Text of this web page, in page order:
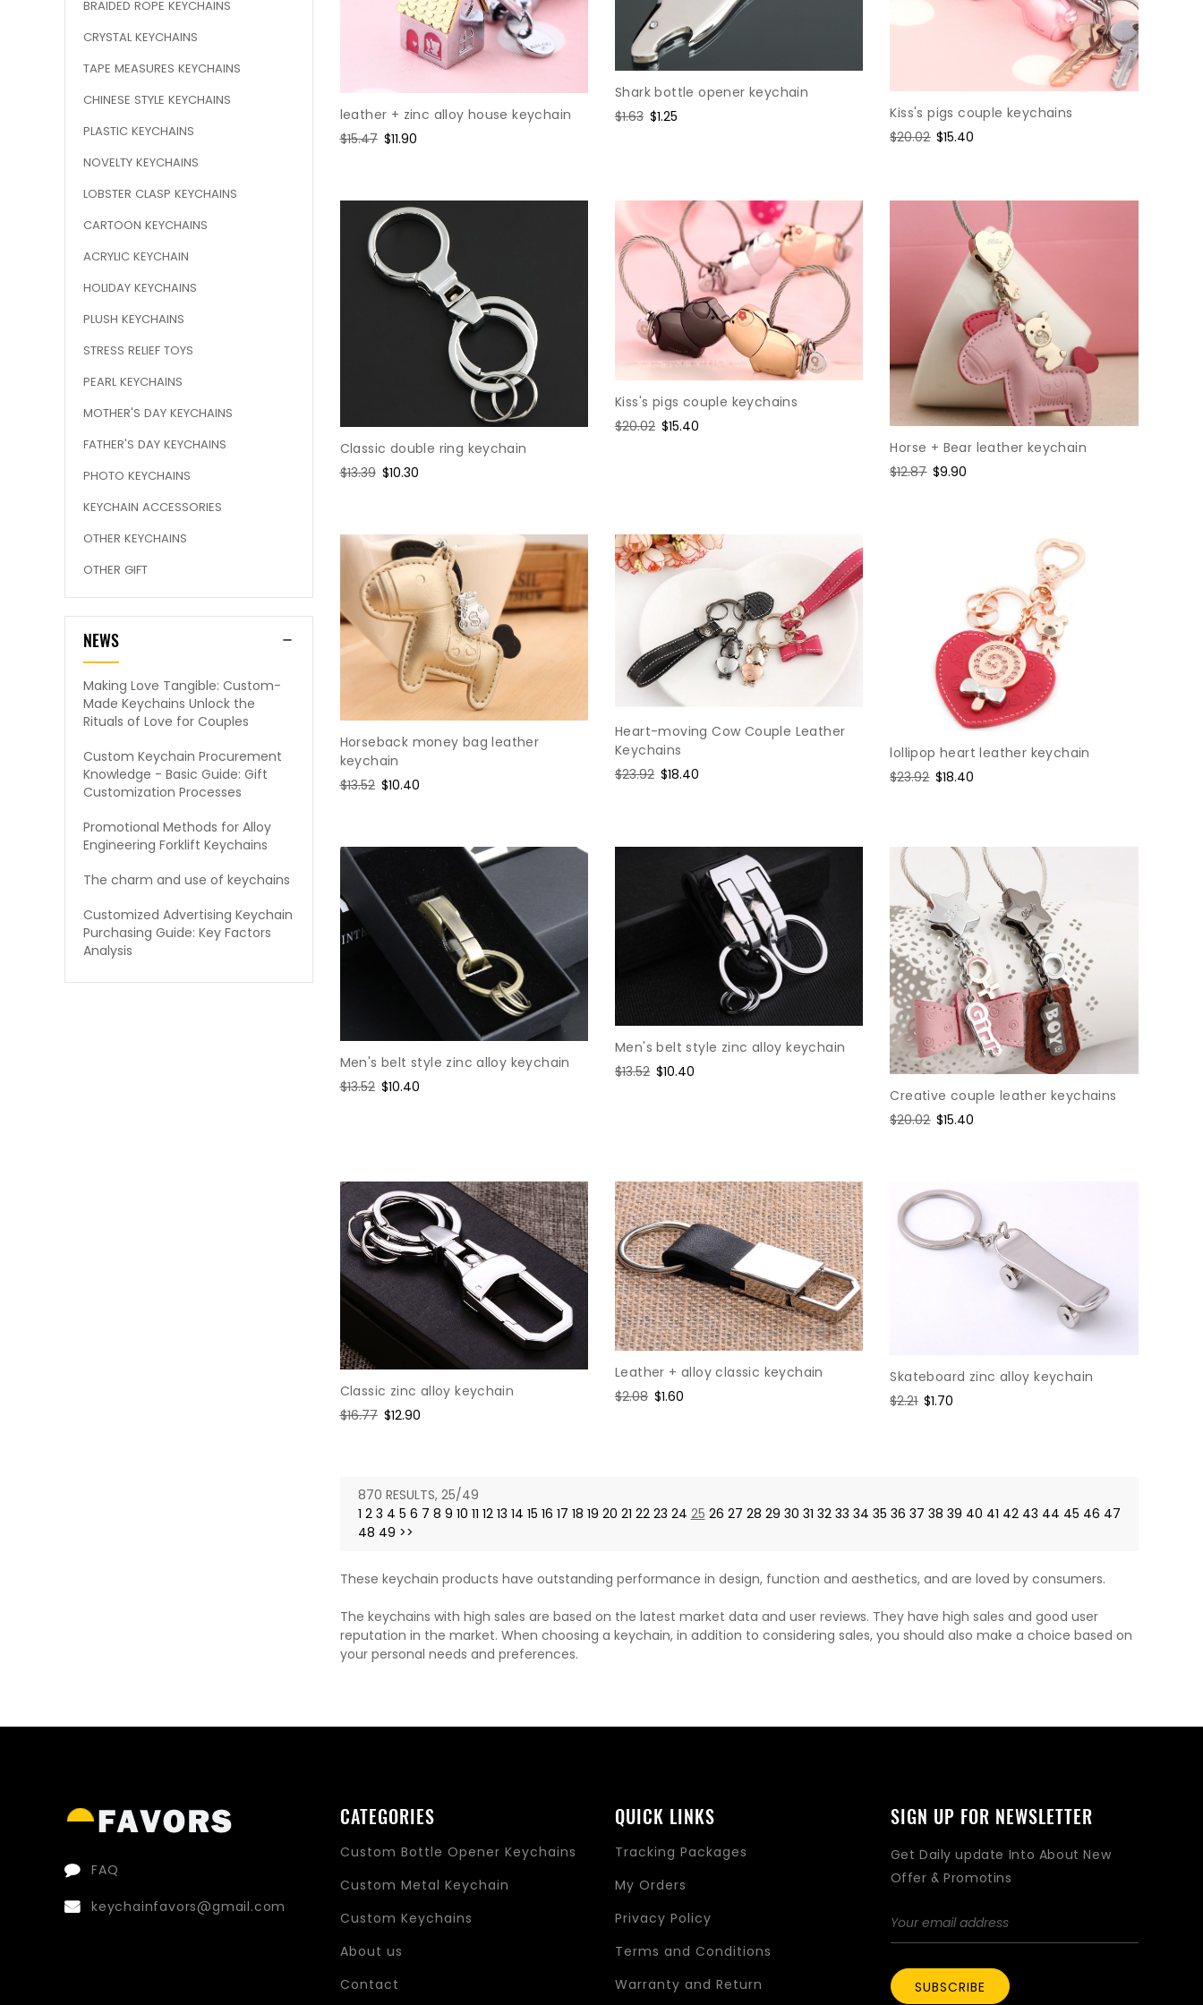
BRAIDED ROPE KEYCHAINS
CRYSTAL KEYCHAINS
TAPE MEASURES KEYCHAINS
CHINESE STYLE KEYCHAINS
PLASTIC KEYCHAINS
NOVELTY KEYCHAINS
LOBSTER CLASP KEYCHAINS
CARTOON KEYCHAINS
ACRYLIC KEYCHAIN
HOLIDAY KEYCHAINS
PLUSH KEYCHAINS
STRESS RELIEF TOYS
PEARL KEYCHAINS
MOTHER'S DAY KEYCHAINS
FATHER'S DAY KEYCHAINS
PHOTO KEYCHAINS
KEYCHAIN ACCESSORIES
OTHER KEYCHAINS
OTHER GIFT
NEWS
Making Love Tangible: Custom-
Made Keychains Unlock the
Rituals of Love for Couples
Custom Keychain Procurement
Knowledge - Basic Guide: Gift
Customization Processes
Promotional Methods for Alloy
Engineering Forklift Keychains
The charm and use of keychains
Customized Advertising Keychain
Purchasing Guide: Key Factors
Analysis
leather + zinc alloy house keychain
Regular
$15.47 Sale
$11.90
Shark bottle opener keychain
Regular
$1.63 Sale
$1.25
Kiss's pigs couple keychains
Regular
$20.02 Sale
$15.40
Classic double ring keychain
Regular
$13.39 Sale
$10.30
Kiss's pigs couple keychains
Regular
$20.02 Sale
$15.40
Horse + Bear leather keychain
Regular
$12.87 Sale
$9.90
Horseback money bag leather
keychain
Regular
$13.52 Sale
$10.40
Heart-moving Cow Couple Leather
Keychains
Regular
$23.92 Sale
$18.40
lollipop heart leather keychain
Regular
$23.92 Sale
$18.40
Men's belt style zinc alloy keychain
Regular
$13.52 Sale
$10.40
Men's belt style zinc alloy keychain
Regular
$13.52 Sale
$10.40
Creative couple leather keychains
Regular
$20.02 Sale
$15.40
Classic zinc alloy keychain
Regular
$16.77 Sale
$12.90
Leather + alloy classic keychain
Regular
$2.08 Sale
$1.60
Skateboard zinc alloy keychain
Regular
$2.21 Sale
$1.70
870 RESULTS, 25/49
1 2 3 4 5 6 7 8 9 10 11 12 13 14 15 16 17 18 19 20 21 22 23 24 25 26 27 28 29 30 31 32 33 34 35 36 37 38 39 40 41 42 43 44 45 46 47
48 49 >>
These keychain products have outstanding performance in design, function and aesthetics, and are loved by consumers.
The keychains with high sales are based on the latest market data and user reviews. They have high sales and good user
reputation in the market. When choosing a keychain, in addition to considering sales, you should also make a choice based on
your personal needs and preferences.
FAQ
keychainfavors@gmail.com
CATEGORIES
Custom Bottle Opener Keychains
Custom Metal Keychain
Custom Keychains
About us
Contact
QUICK LINKS
Tracking Packages
My Orders
Privacy Policy
Terms and Conditions
Warranty and Return
SIGN UP FOR NEWSLETTER
Get Daily update Into About New
Offer & Promotins
SUBSCRIBE